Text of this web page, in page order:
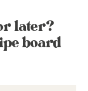
later?
board